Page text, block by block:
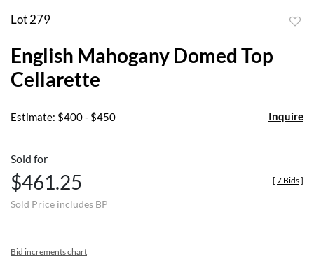
Lot 279
English Mahogany Domed Top
Cellarette
Estimate: $400 - $450 Inquire
Sold for
$461.25
Sold Price includes BP
[ 7 Bids]
Bid increments chart